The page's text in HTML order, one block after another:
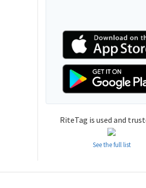
RiteTag is used and
See the full list